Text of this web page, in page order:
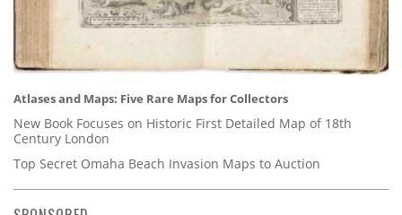
Atlases and Maps: Five Rare Maps for Collectors
New Book Focuses on Historic First Detailed Map of 18th
Century London
Top Secret Omaha Beach Invasion Maps to Auction